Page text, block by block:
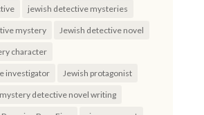
jewish detective mysteries
mystery Jewish detective novel
character
investigator Jewish protagonist
mystery detective novel writing